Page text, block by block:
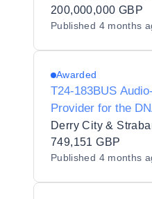
200,000,000 GBP
Published 4 months
Awarded
T24-183BUS
Provider for the
Interpretation
Derry City &
749,151 GBP
Published 4 months